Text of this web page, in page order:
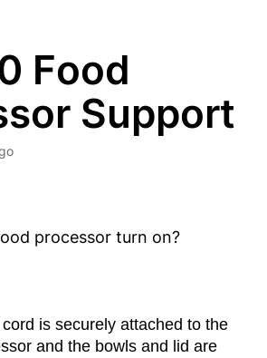
Food
Support
processor turn on?
is securely attached to the
and the bowls and lid are